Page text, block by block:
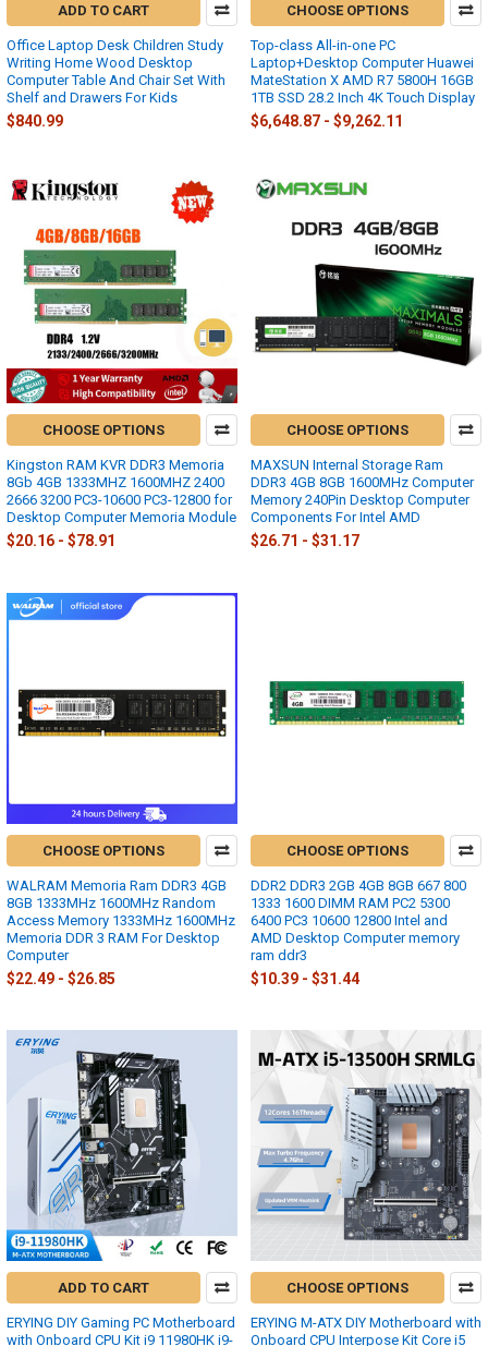
ADD TO CART
Office Laptop Desk Children Study
Writing Home Wood Desktop
Computer Table And Chair Set With
Shelf and Drawers For Kids
$840.99
CHOOSE OPTIONS
Top-class All-in-one PC
Laptop+Desktop Computer Huawei
MateStation X AMD R7 5800H 16GB
1TB SSD 28.2 Inch 4K Touch Display
$6,648.87 - $9,262.11
CHOOSE OPTIONS
Kingston RAM KVR DDR3 Memoria
8Gb 4GB 1333MHZ 1600MHZ 2400
2666 3200 PC3-10600 PC3-12800 for
Desktop Computer Memoria Module
$20.16 - $78.91
CHOOSE OPTIONS
MAXSUN Internal Storage Ram
DDR3 4GB 8GB 1600MHz Computer
Memory 240Pin Desktop Computer
Components For Intel AMD
$26.71 - $31.17
CHOOSE OPTIONS
WALRAM Memoria Ram DDR3 4GB
8GB 1333MHz 1600MHz Random
Access Memory 1333MHz 1600MHz
Memoria DDR 3 RAM For Desktop
Computer
$22.49 - $26.85
CHOOSE OPTIONS
DDR2 DDR3 2GB 4GB 8GB 667 800
1333 1600 DIMM RAM PC2 5300
6400 PC3 10600 12800 Intel and
AMD Desktop Computer memory
ram ddr3
$10.39 - $31.44
ADD TO CART
ERYING DIY Gaming PC Motherboard
with Onboard CPU Kit i9 11980HK i9-
CHOOSE OPTIONS
ERYING M-ATX DIY Motherboard with
Onboard CPU Interpose Kit Core i5